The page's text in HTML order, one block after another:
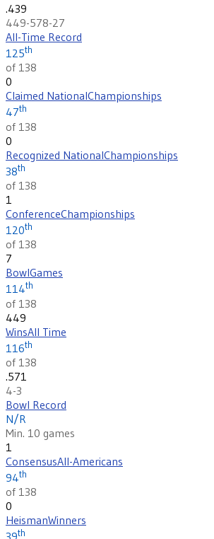
.439
449-578-27
All-Time Record
125th
of 138
0
Claimed NationalChampionships
47th
of 138
0
Recognized NationalChampionships
38th
of 138
1
ConferenceChampionships
120th
of 138
7
BowlGames
114th
of 138
449
WinsAll Time
116th
of 138
.571
4-3
Bowl Record
N/R
Min. 10 games
1
ConsensusAll-Americans
94th
of 138
0
HeismanWinners
th